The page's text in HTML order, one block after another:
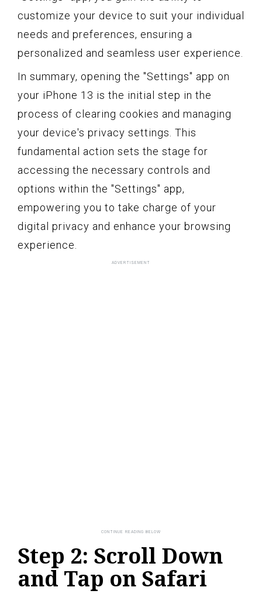
customize your device to suit your individual
needs and preferences, ensuring a
personalized and seamless user experience.
In summary, opening the "Settings" app on
your iPhone 13 is the initial step in the
process of clearing cookies and managing
your device's privacy settings. This
fundamental action sets the stage for
accessing the necessary controls and
options within the "Settings" app,
empowering you to take charge of your
digital privacy and enhance your browsing
experience.
Step 2: Scroll Down
and Tap on Safari